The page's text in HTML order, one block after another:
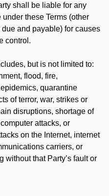
shall be liable for any
these Terms (other
and payable) for causes
control.
but is not limited to:
flood, fire,
quarantine
of terror, war, strikes or
disruptions, shortage of
attacks, or
on the Internet, internet
carriers, or
without that Party’s fault or